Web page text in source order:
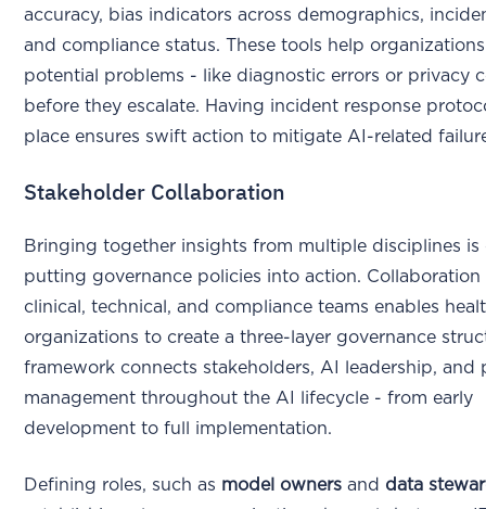
accuracy, bias indicators across demographics,
and compliance status. These tools help
potential problems - like diagnostic errors or privacy
before they escalate. Having incident response
place ensures swift action to mitigate AI-related
Stakeholder Collaboration
Bringing together insights from multiple disciplines is
putting governance policies into action. Collaboration
clinical, technical, and compliance teams enables
organizations to create a three-layer governance
framework connects stakeholders, AI leadership, and
management throughout the AI lifecycle - from early
development to full implementation.
Defining roles, such as model owners and data